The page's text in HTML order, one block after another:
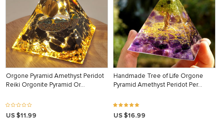
Orgone Pyramid Amethyst Peridot
Reiki Orgonite Pyramid Or…
US $11.99
Handmade Tree of Life Orgone
Pyramid Amethyst Peridot Per…
US $16.99